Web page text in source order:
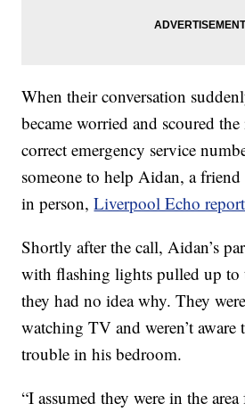
When their conversation
became worried and scoured
correct emergency service
someone to help Aidan, a friend
in person,Liverpool Echo
Shortly after the call, Aidan’s
with flashing lights pulled up to
they had no idea why. They
watching TV and weren’t aware
trouble in his bedroom.
“I assumed they were in the